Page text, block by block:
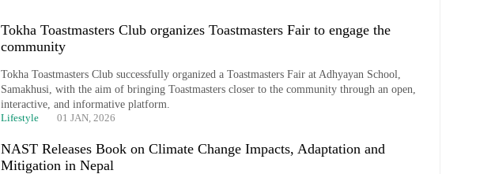
Tokha Toastmasters Club organizes Toastmasters Fair to engage the
community
Tokha Toastmasters Club successfully organized a Toastmasters Fair at Adhyayan School,
Samakhusi, with the aim of bringing Toastmasters closer to the community through an open,
interactive, and informative platform.
Lifestyle 01 JAN, 2026
NAST Releases Book on Climate Change Impacts, Adaptation and
Mitigation in Nepal